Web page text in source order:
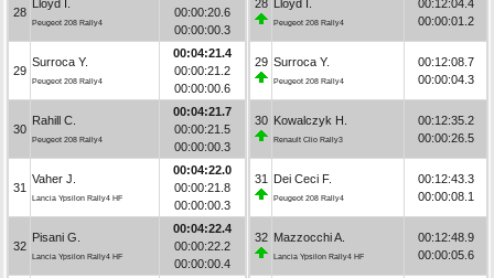
28
Lloyd I.
Peugeot 208 Rally4
00:00:20.6
00:00:00.3
29
Surroca Y.
Peugeot 208 Rally4
00:04:21.4
00:00:21.2
00:00:00.6
30
Rahill C.
Peugeot 208 Rally4
00:04:21.7
00:00:21.5
00:00:00.3
31
Vaher J.
Lancia Ypsilon Rally4 HF
00:04:22.0
00:00:21.8
00:00:00.3
32
Pisani G.
Lancia Ypsilon Rally4 HF
00:04:22.4
00:00:22.2
00:00:00.4
28 Lloyd I.
Peugeot 208 Rally4
00:12:04.4
00:00:01.2
29 Surroca Y.
Peugeot 208 Rally4
00:12:08.7
00:00:04.3
30 Kowalczyk H.
Renault Clio Rally3
00:12:35.2
00:00:26.5
31 Dei Ceci F.
Peugeot 208 Rally4
00:12:43.3
00:00:08.1
32 Mazzocchi A.
Lancia Ypsilon Rally4 HF
00:12:48.9
00:00:05.6